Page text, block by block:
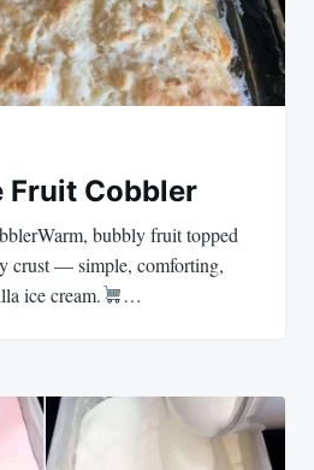
Fruit Cobbler
bubbly fruit topped
crust — simple, comforting,
ice cream.
…